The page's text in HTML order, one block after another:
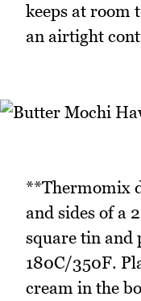
keeps at room
an airtight
**Thermomix
and sides of a
square tin and
180C/350F.
cream in the